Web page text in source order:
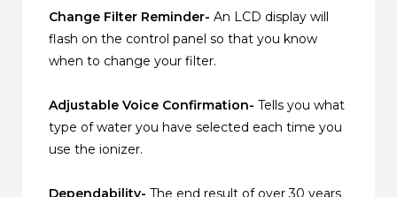
Change Filter Reminder- An LCD display will
flash on the control panel so that you know
when to change your filter.
Adjustable Voice Confirmation- Tells you what
type of water you have selected each time you
use the ionizer.